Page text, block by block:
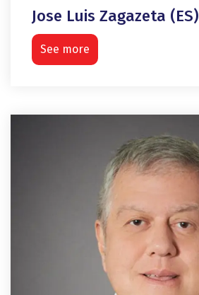
Jose Luis Zagazeta (ES)
See more